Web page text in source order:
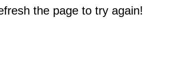
the page to try again!